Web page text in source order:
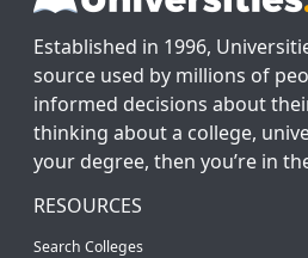
Established in 1996,
source used by millions of
informed decisions about
thinking about a college,
your degree, then you’re in
RESOURCES
Search Colleges